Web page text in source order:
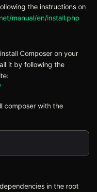
the instructions on
manual/en/install.php
Composer on your
it by following the
(opens in new tab)
composer with the
in the root